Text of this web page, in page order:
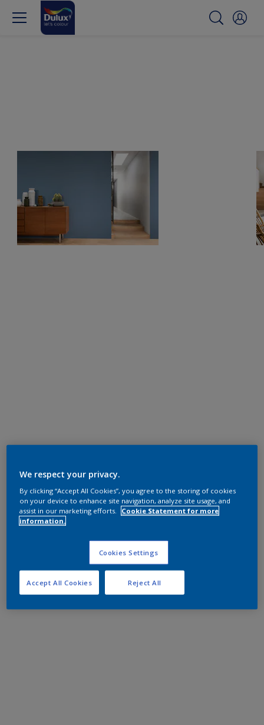
We respect your privacy.
By clicking “Accept All Cookies”, you agree to the storing of cookies
on your device to enhance site navigation, analyze site usage, and
assist in our marketing efforts.
Cookie Statement for more
information.
Cookies Settings
Reject All
Accept All Cookies